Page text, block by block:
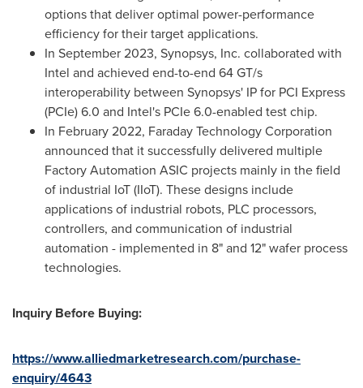
options that deliver optimal power-performance
efficiency for their target applications.
In September 2023, Synopsys, Inc. collaborated with
Intel and achieved end-to-end 64 GT/s
interoperability between Synopsys' IP for PCI Express
(PCIe) 6.0 and Intel's PCIe 6.0-enabled test chip.
In February 2022, Faraday Technology Corporation
announced that it successfully delivered multiple
Factory Automation ASIC projects mainly in the field
of industrial IoT (IIoT). These designs include
applications of industrial robots, PLC processors,
controllers, and communication of industrial
automation - implemented in 8" and 12" wafer process
technologies.
Inquiry Before Buying:
https://www.alliedmarketresearch.com/purchase-
enquiry/4643